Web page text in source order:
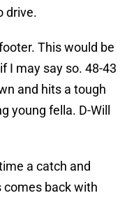
drive.
This would be
I may say so. 48-43
and hits a tough
young fella. D-Will
a catch and
comes back with